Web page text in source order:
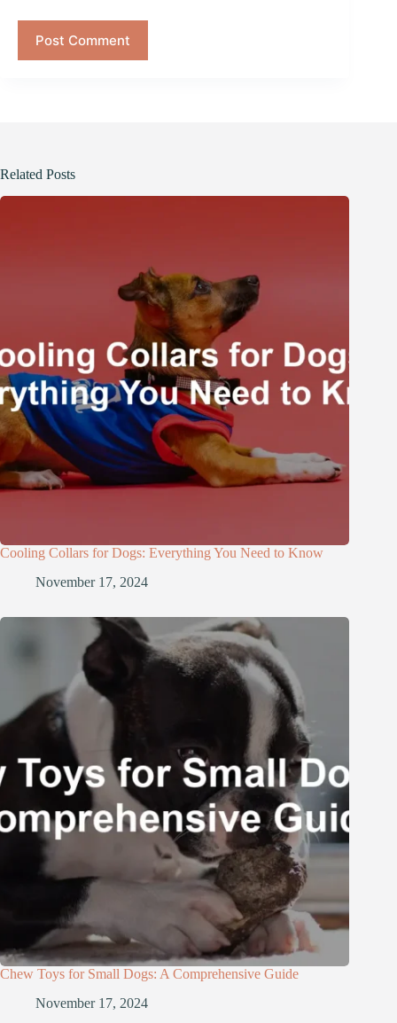
Post Comment
Related Posts
Cooling Collars for Dogs: Everything You Need to Know
November 17, 2024
Chew Toys for Small Dogs: A Comprehensive Guide
November 17, 2024